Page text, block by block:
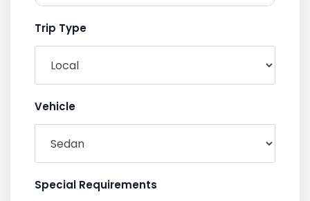
Trip Type
Vehicle
Special Requirements